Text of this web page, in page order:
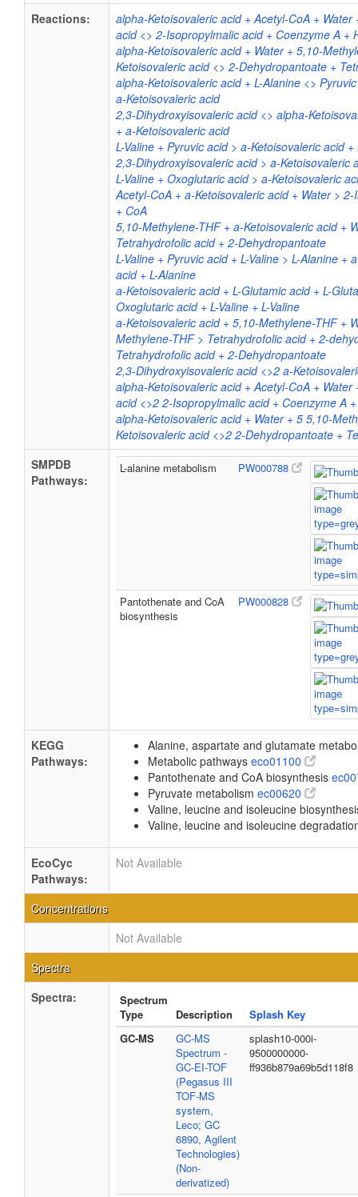
Reactions:
alpha-Ketoisovaleric acid + Acetyl-CoA + Water
acid <> 2-Isopropylmalic acid + Coenzyme A +
alpha-Ketoisovaleric acid + Water + 5,10-
Ketoisovaleric acid <> 2-Dehydropantoate +
alpha-Ketoisovaleric acid + L-Alanine <>
a-Ketoisovaleric acid
2,3-Dihydroxyisovaleric acid <> alpha-
+ a-Ketoisovaleric acid
L-Valine + Pyruvic acid > a-Ketoisovaleric acid +
2,3-Dihydroxyisovaleric acid > a-Ketoisovaleric
L-Valine + Oxoglutaric acid > a-Ketoisovaleric
Acetyl-CoA + a-Ketoisovaleric acid + Water >
+ CoA
5,10-Methylene-THF + a-Ketoisovaleric acid +
Tetrahydrofolic acid + 2-Dehydropantoate
L-Valine + Pyruvic acid + L-Valine > L-Alanine +
acid + L-Alanine
a-Ketoisovaleric acid + L-Glutamic acid + L-
Oxoglutaric acid + L-Valine + L-Valine
a-Ketoisovaleric acid + 5,10-Methylene-THF +
Methylene-THF > Tetrahydrofolic acid + 2-
Tetrahydrofolic acid + 2-Dehydropantoate
2,3-Dihydroxyisovaleric acid <>2 a-
alpha-Ketoisovaleric acid + Acetyl-CoA + Water
acid <>2 2-Isopropylmalic acid + Coenzyme A
alpha-Ketoisovaleric acid + Water + 5 5,10-
Ketoisovaleric acid <>2 2-Dehydropantoate +
SMPDB
Pathways:
L-alanine metabolism PW000788
Pantothenate and CoA
biosynthesis
PW000828
KEGG
Pathways:
Alanine, aspartate and glutamate
Metabolic pathways eco01100
Pantothenate and CoA biosynthesis
Pyruvate metabolism ec00620
Valine, leucine and isoleucine
Valine, leucine and isoleucine
EcoCyc
Pathways:
Not Available
Concentrations
Not Available
Spectra
Spectra:
Spectrum
Type
Description
Splash Key
GC-MS
GC-MS
Spectrum -
GC-EI-TOF
(Pegasus III
TOF-MS
system,
Leco; GC
6890, Agilent
Technologies)
(Non-
derivatized)
splash10-000i-
9500000000-
ff936b879a69b5d118f8